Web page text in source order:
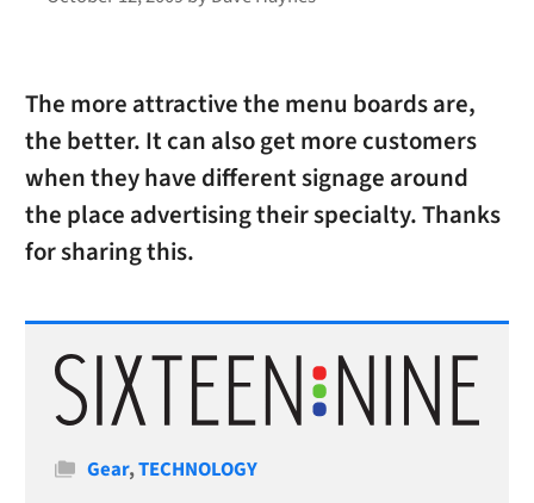
The more attractive the menu boards are,
the better. It can also get more customers
when they have different signage around
the place advertising their specialty. Thanks
for sharing this.
Categories
Gear,TECHNOLOGY